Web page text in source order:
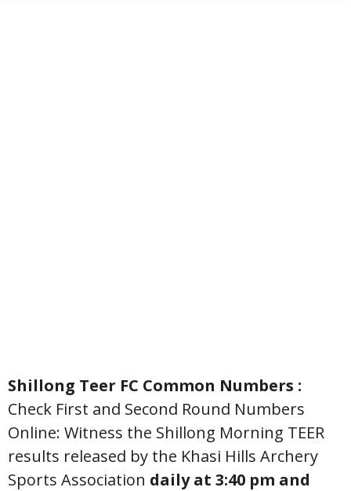
Shillong Teer FC Common Numbers :
Check First and Second Round Numbers
Online: Witness the Shillong Morning TEER
results released by the Khasi Hills Archery
Sports Association daily at 3:40 pm and